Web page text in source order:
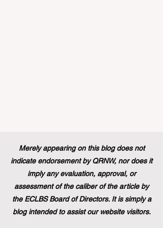
Merely appearing on this blog does not
indicate endorsement by QRNW, nor does it
imply any evaluation, approval, or
assessment of the caliber of the article by
the ECLBS Board of Directors. It is simply a
blog intended to assist our website visitors.